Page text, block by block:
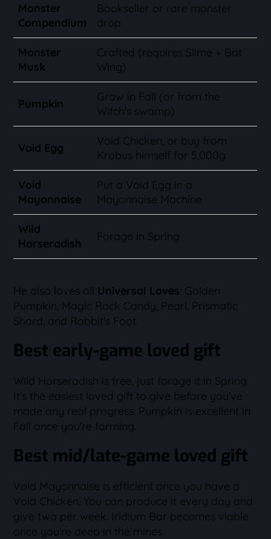
Monster
Compendium
Bookseller or rare monster
drop
Monster
Musk
Crafted (requires Slime + Bat
Wing)
Pumpkin
Grow in Fall (or from the
Witch's swamp)
Void Egg
Void Chicken, or buy from
Krobus himself for 5,000g
Void
Mayonnaise
Put a Void Egg in a
Mayonnaise Machine
Wild
Horseradish
Forage in Spring
He also loves all Universal Loves: Golden
Pumpkin, Magic Rock Candy, Pearl, Prismatic
Shard, and Rabbit's Foot.
Best early-game loved gift
Wild Horseradish is free, just forage it in Spring.
It's the easiest loved gift to give before you've
made any real progress. Pumpkin is excellent in
Fall once you're farming.
Best mid/late-game loved gift
Void Mayonnaise is efficient once you have a
Void Chicken. You can produce it every day and
give two per week. Iridium Bar becomes viable
once you're deep in the mines.